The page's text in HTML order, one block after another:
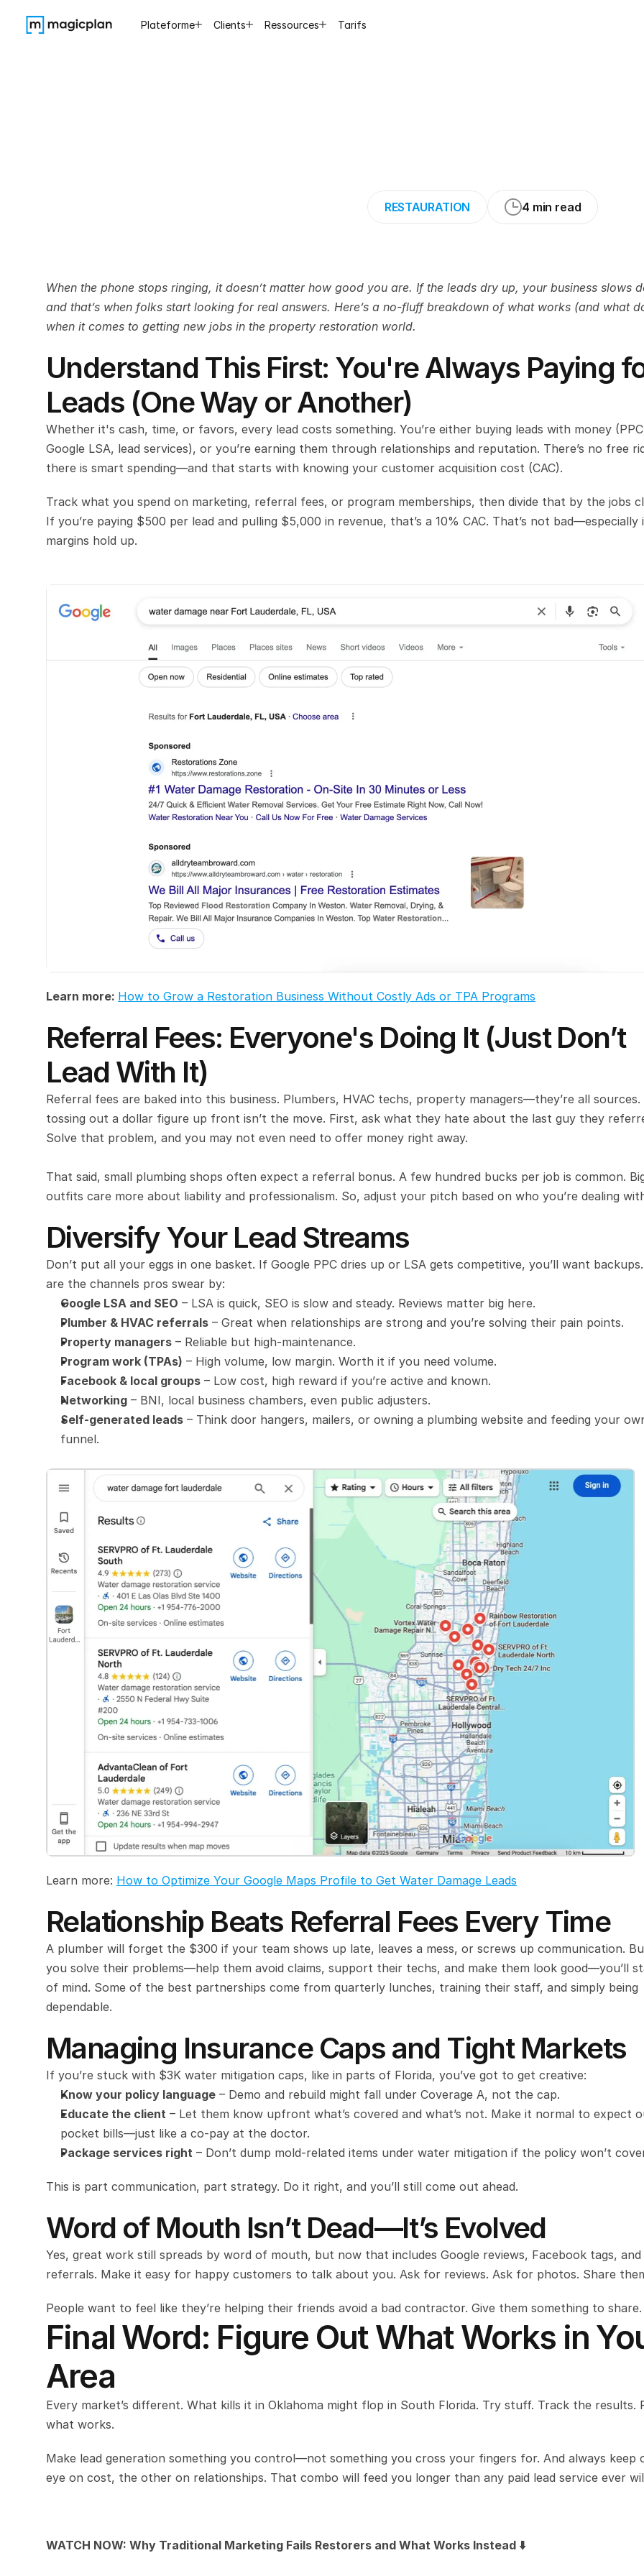
RESTAURATION 4 min read
When the phone stops ringing, it doesn’t matter how good you are. If the leads dry up, your business slows
and that’s when folks start looking for real answers. Here’s a no-fluff breakdown of what works (and what
when it comes to getting new jobs in the property restoration world.
Understand This First: You're Always Paying
Leads (One Way or Another)
Whether it's cash, time, or favors, every lead costs something. You’re either buying leads with money
Google LSA, lead services), or you’re earning them through relationships and reputation. There’s no free
there is smart spending—and that starts with knowing your customer acquisition cost (CAC).
Track what you spend on marketing, referral fees, or program memberships, then divide that by the jobs
If you’re paying $500 per lead and pulling $5,000 in revenue, that’s a 10% CAC. That’s not bad—especially
margins hold up.
Learn more: How to Grow a Restoration Business Without Costly Ads or TPA Programs
Referral Fees: Everyone's Doing It (Just Don’t
Lead With It)
Referral fees are baked into this business. Plumbers, HVAC techs, property managers—they’re all sources.
tossing out a dollar figure up front isn’t the move. First, ask what they hate about the last guy they
Solve that problem, and you may not even need to offer money right away.
That said, small plumbing shops often expect a referral bonus. A few hundred bucks per job is common.
outfits care more about liability and professionalism. So, adjust your pitch based on who you’re dealing
Diversify Your Lead Streams
Don’t put all your eggs in one basket. If Google PPC dries up or LSA gets competitive, you’ll want
are the channels pros swear by:
Google LSA and SEO – LSA is quick, SEO is slow and steady. Reviews matter big here.
Plumber & HVAC referrals – Great when relationships are strong and you’re solving their pain points.
Property managers – Reliable but high-maintenance.
Program work (TPAs) – High volume, low margin. Worth it if you need volume.
Facebook & local groups – Low cost, high reward if you’re active and known.
Networking – BNI, local business chambers, even public adjusters.
Self-generated leads – Think door hangers, mailers, or owning a plumbing website and feeding your
funnel.
Learn more: How to Optimize Your Google Maps Profile to Get Water Damage Leads
Relationship Beats Referral Fees Every Time
A plumber will forget the $300 if your team shows up late, leaves a mess, or screws up communication.
you solve their problems—help them avoid claims, support their techs, and make them look good—you’ll
of mind. Some of the best partnerships come from quarterly lunches, training their staff, and simply being
dependable.
Managing Insurance Caps and Tight Markets
If you’re stuck with $3K water mitigation caps, like in parts of Florida, you’ve got to get creative:
Know your policy language – Demo and rebuild might fall under Coverage A, not the cap.
Educate the client – Let them know upfront what’s covered and what’s not. Make it normal to expect
pocket bills—just like a co-pay at the doctor.
Package services right – Don’t dump mold-related items under water mitigation if the policy won’t
This is part communication, part strategy. Do it right, and you’ll still come out ahead.
Word of Mouth Isn’t Dead—It’s Evolved
Yes, great work still spreads by word of mouth, but now that includes Google reviews, Facebook tags,
referrals. Make it easy for happy customers to talk about you. Ask for reviews. Ask for photos. Share
People want to feel like they’re helping their friends avoid a bad contractor. Give them something to share.
Final Word: Figure Out What Works in
Area
Every market’s different. What kills it in Oklahoma might flop in South Florida. Try stuff. Track the results.
what works.
Make lead generation something you control—not something you cross your fingers for. And always keep
eye on cost, the other on relationships. That combo will feed you longer than any paid lead service ever
WATCH NOW: Why Traditional Marketing Fails Restorers and What Works Instead ⬇️
Plateforme Clients Ressources Tarifs